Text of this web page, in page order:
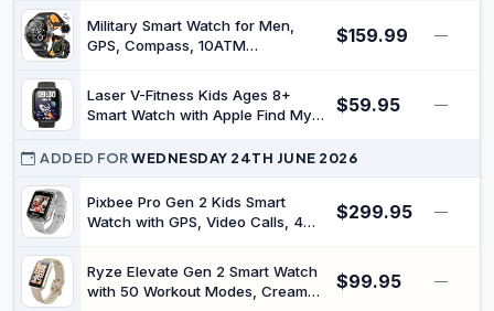
Sports, IP68 Waterproof Step
Counter Watch Compatible with
Military Smart Watch for Men,
GPS, Compass, 10ATM
AMOLED (Answer/Make Calls),
100+ Sport Modes Fitness
$159.99 —
Laser V-Fitness Kids Ages 8+
Smart Watch with Apple Find My,
Games, Activity Tracking, Black |
Apple Find My, 1.8 Inch Touch
Display, Built-in Games, Activity
Tracking
$59.95 —
ADDED FORWEDNESDAY 24TH JUNE 2026
Pixbee Pro Gen 2 Kids Smart
Watch with GPS, Video Calls, 4G,
contacts only, classroom mode,
5MP camera, IP68, nano SIM
$299.95 —
Ryze Elevate Gen 2 Smart Watch
with 50 Workout Modes, Cream
$99.95 —